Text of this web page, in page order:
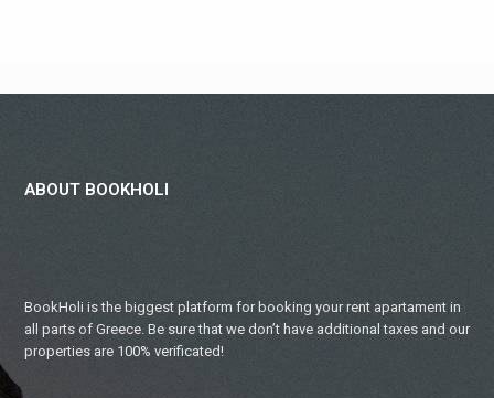
ABOUT BOOKHOLI
BookHoli is the biggest platform for booking your rent apartament in
all parts of Greece. Be sure that we don’t have additional taxes and our
properties are 100% verificated!